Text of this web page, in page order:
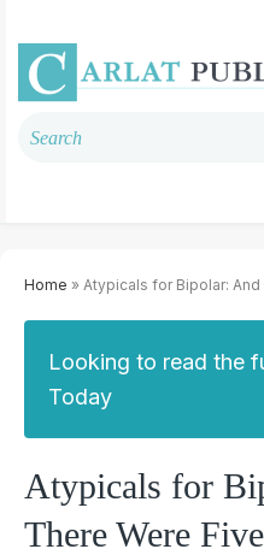
Home » Atypicals for Bipolar:
Looking to read the
Today
Atypicals for
There Were Five